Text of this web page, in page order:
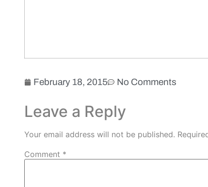
February 18, 2015 No Comments
Leave a Reply
Your email address will not be published.
Comment *